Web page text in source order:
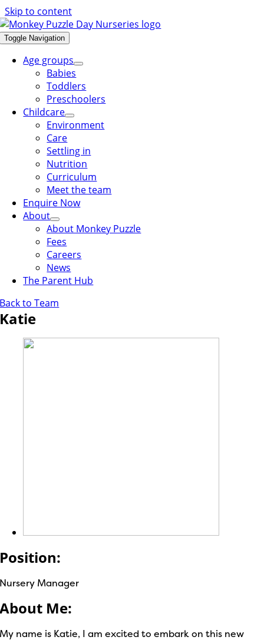
Skip to content
Toggle Navigation
Age groups
Babies
Toddlers
Preschoolers
Childcare
Environment
Care
Settling in
Nutrition
Curriculum
Meet the team
Enquire Now
About
About Monkey Puzzle
Fees
Careers
News
The Parent Hub
Back to Team
Katie
Position:
Nursery Manager
About Me:
My name is Katie, I am excited to embark on this new